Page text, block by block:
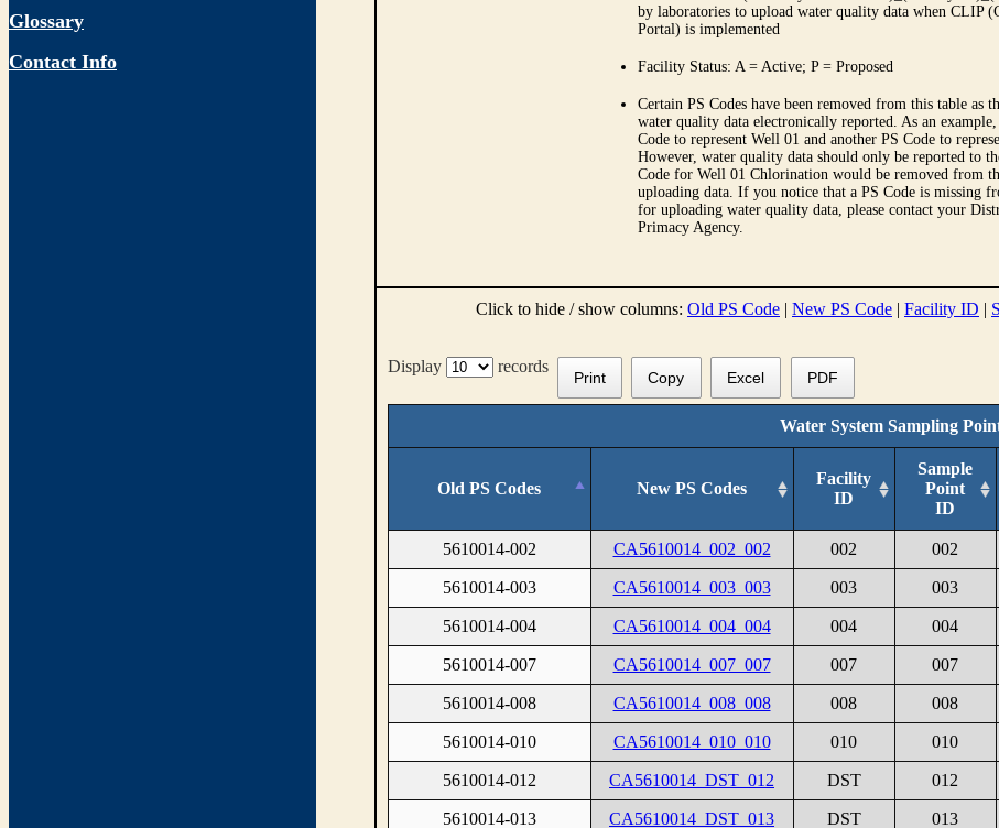
Glossary
Contact Info
by laboratories to upload water quality data when CLIP
Portal) is implemented
Facility Status: A = Active; P = Proposed
Certain PS Codes have been removed from this table as
water quality data electronically reported. As an
Code to represent Well 01 and another PS Code to
However, water quality data should only be reported to
Code for Well 01 Chlorination would be removed from
uploading data. If you notice that a PS Code is missing
for uploading water quality data, please contact your
Primacy Agency.
Click to hide / show columns: Old PS Code | New PS Code | Facility ID |
Display records
Print Copy Excel PDF
Water System Sampling
Old PS Codes New PS Codes
Facility
ID
Sample
Point
ID
5610014-002 CA5610014_002_002 002 002
5610014-003 CA5610014_003_003 003 003
5610014-004 CA5610014_004_004 004 004
5610014-007 CA5610014_007_007 007 007
5610014-008 CA5610014_008_008 008 008
5610014-010 CA5610014_010_010 010 010
5610014-012 CA5610014_DST_012 DST 012
5610014-013 CA5610014_DST_013 DST 013